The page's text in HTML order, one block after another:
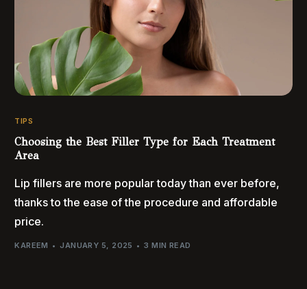
TIPS
Choosing the Best Filler Type for Each Treatment
Area
Lip fillers are more popular today than ever before,
thanks to the ease of the procedure and affordable
price.
KAREEM JANUARY 5, 2025 3 MIN READ